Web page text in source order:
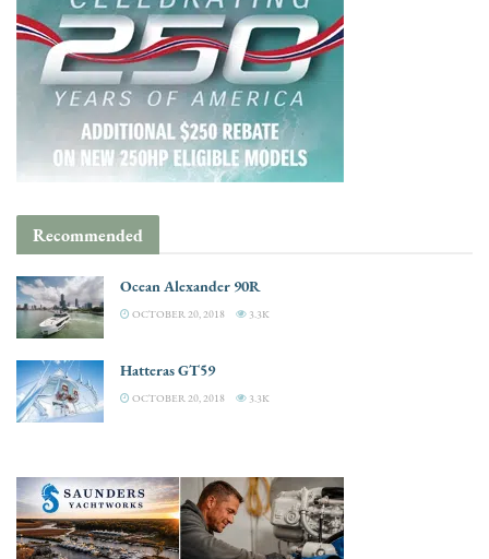
Recommended
Ocean Alexander 90R
OCTOBER 20, 2018 3.3K
Hatteras GT59
OCTOBER 20, 2018 3.3K